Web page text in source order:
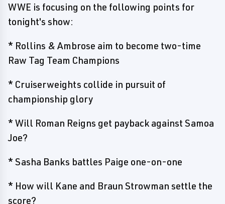
WWE is focusing on the following points for
tonight's show:
* Rollins & Ambrose aim to become two-time
Raw Tag Team Champions
* Cruiserweights collide in pursuit of
championship glory
* Will Roman Reigns get payback against Samoa
Joe?
* Sasha Banks battles Paige one-on-one
* How will Kane and Braun Strowman settle the
score?